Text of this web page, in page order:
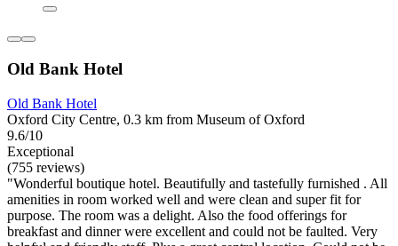
Old Bank Hotel
Old Bank Hotel
Oxford City Centre, 0.3 km from Museum of Oxford
9.6/10
Exceptional
(755 reviews)
"Wonderful boutique hotel. Beautifully and tastefully furnished . All
amenities in room worked well and were clean and super fit for
purpose. The room was a delight. Also the food offerings for
breakfast and dinner were excellent and could not be faulted. Very